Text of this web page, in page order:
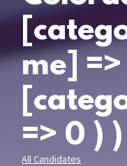
me]
=> 0 ) )
All Candidates